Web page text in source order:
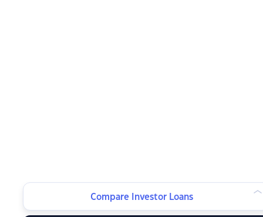
Compare Investor Loans